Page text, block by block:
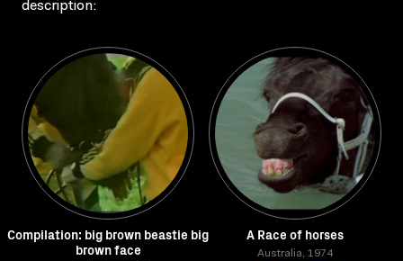
description:
Compilation: big brown beastie big
brown face
A Race of horses
Australia, 1974